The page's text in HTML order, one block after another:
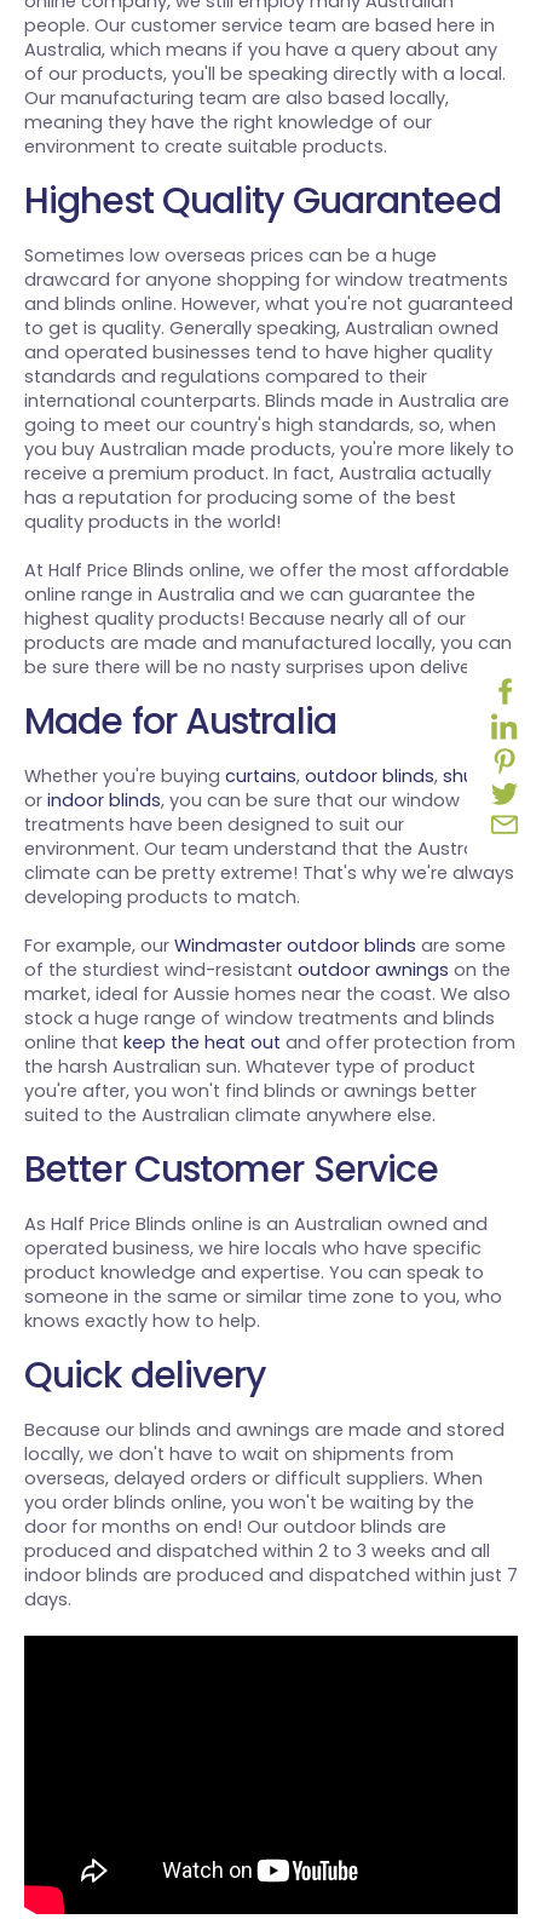
people. Our customer service team are based here in
Australia, which means if you have a query about any
of our products, you'll be speaking directly with a local.
Our manufacturing team are also based locally,
meaning they have the right knowledge of our
environment to create suitable products.
Highest Quality Guaranteed
Sometimes low overseas prices can be a huge
drawcard for anyone shopping for window treatments
and blinds online. However, what you're not guaranteed
to get is quality. Generally speaking, Australian owned
and operated businesses tend to have higher quality
standards and regulations compared to their
international counterparts. Blinds made in Australia are
going to meet our country's high standards, so, when
you buy Australian made products, you're more likely to
receive a premium product. In fact, Australia actually
has a reputation for producing some of the best
quality products in the world!
At Half Price Blinds online, we offer the most affordable
online range in Australia and we can guarantee the
highest quality products! Because nearly all of our
products are made and manufactured locally, you can
be sure there will be no nasty surprises upon delivery.
Made for Australia
Whether you're buying curtains, outdoor blinds, shutters
or indoor blinds, you can be sure that our window
treatments have been designed to suit our
environment. Our team understand that the Australian
climate can be pretty extreme! That's why we're always
developing products to match.
For example, our Windmaster outdoor blinds are some
of the sturdiest wind-resistant outdoor awnings on the
market, ideal for Aussie homes near the coast. We also
stock a huge range of window treatments and blinds
online that keep the heat out and offer protection from
the harsh Australian sun. Whatever type of product
you're after, you won't find blinds or awnings better
suited to the Australian climate anywhere else.
Better Customer Service
As Half Price Blinds online is an Australian owned and
operated business, we hire locals who have specific
product knowledge and expertise. You can speak to
someone in the same or similar time zone to you, who
knows exactly how to help.
Quick delivery
Because our blinds and awnings are made and stored
locally, we don't have to wait on shipments from
overseas, delayed orders or difficult suppliers. When
you order blinds online, you won't be waiting by the
door for months on end! Our outdoor blinds are
produced and dispatched within 2 to 3 weeks and all
indoor blinds are produced and dispatched within just 7
days.